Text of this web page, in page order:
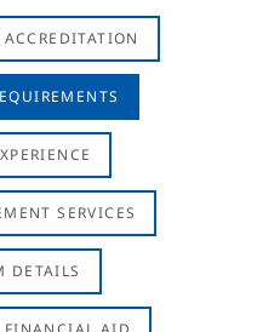
ACCREDITATION
SERVICES
DETAILS